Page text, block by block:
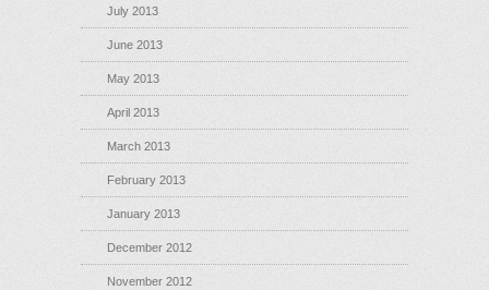
July 2013
June 2013
May 2013
April 2013
March 2013
February 2013
January 2013
December 2012
November 2012